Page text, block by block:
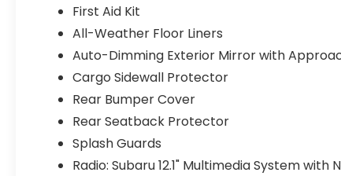
First Aid Kit
All-Weather Floor Liners
Auto-Dimming Exterior Mirror with
Cargo Sidewall Protector
Rear Bumper Cover
Rear Seatback Protector
Splash Guards
Radio: Subaru 12.1" Multimedia System with